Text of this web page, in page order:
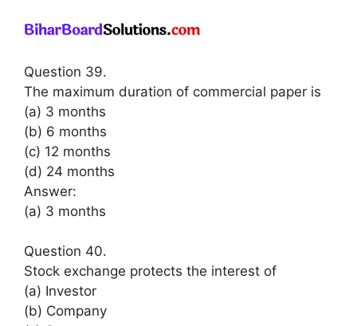
Question 39.
The maximum duration of commercial paper is
(a) 3 months
(b) 6 months
(c) 12 months
(d) 24 months
Answer:
(a) 3 months
Question 40.
Stock exchange protects the interest of
(a) Investor
(b) Company